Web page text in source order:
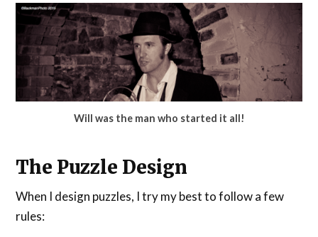
Will was the man who started it all!
The Puzzle Design
When I design puzzles, I try my best to follow a few
rules: